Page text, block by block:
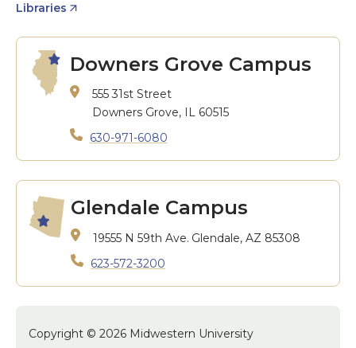
Libraries
Downers Grove Campus
555 31st Street
Downers Grove, IL 60515
630-971-6080
Glendale Campus
19555 N 59th Ave. Glendale, AZ 85308
623-572-3200
Copyright © 2026 Midwestern University